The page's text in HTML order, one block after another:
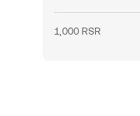
1,000 RSR